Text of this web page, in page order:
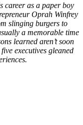
career as a paper boy
Oprah Winfrey
slinging burgers to
a memorable time
learned aren’t soon
executives gleaned